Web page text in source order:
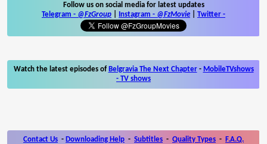
Follow us on social media for latest updates
Telegram - @FzGroup Instagram - @FzMovie Twitter -
Watch the latest episodes of Belgravia The Next Chapter- MobileTVshows
- TV shows
Contact Us - Downloading Help - Subtitles - Quality Types - F.A.Q.